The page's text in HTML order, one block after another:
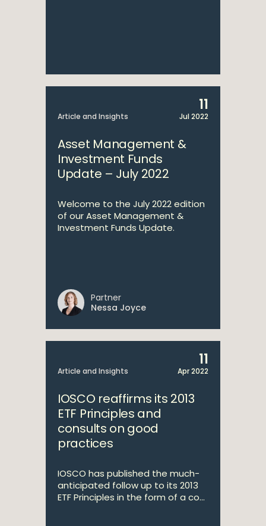
Article and Insights
11
Jul 2022
Asset Management &
Investment Funds
Update – July 2022
Welcome to the July 2022 edition
of our Asset Management &
Investment Funds Update.
Partner
Nessa Joyce
Article and Insights
11
Apr 2022
IOSCO reaffirms its 2013
ETF Principles and
consults on good
practices
IOSCO has published the much-
anticipated follow up to its 2013
ETF Principles in the form of a co...